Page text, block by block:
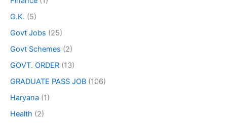
G.K. (5)
Govt Jobs (25)
Govt Schemes (2)
GOVT. ORDER (13)
GRADUATE PASS JOB (106)
Haryana (1)
Health (2)